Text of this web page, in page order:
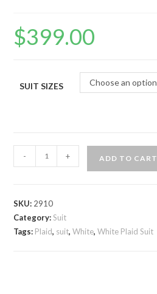
$399.00
SUIT SIZES Choose an option
Plaid
- + ADD TO CART
SKU: 2910
Category:Suit
Tags: Plaid, suit,White,White Plaid Suit